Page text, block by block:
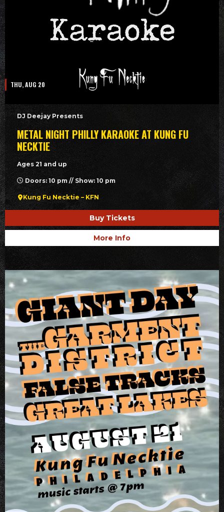
THU, AUG 20
DJ Deejay Presents
METAL NIGHT PHILLY KARAOKE AT KUNG FU
NECKTIE
Ages 21 and up
Doors: 10 pm // Show: 10 pm
Kung Fu Necktie – KFN
Buy Tickets
More Info